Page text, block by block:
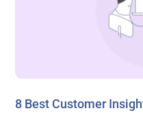
8 Best Customer